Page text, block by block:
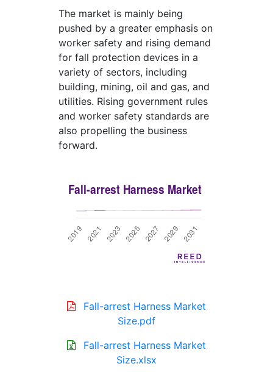
The market is mainly being
pushed by a greater emphasis on
worker safety and rising demand
for fall protection devices in a
variety of sectors, including
building, mining, oil and gas, and
utilities. Rising government rules
and worker safety standards are
also propelling the business
forward.
Fall-arrest Harness Market
Size.pdf
Fall-arrest Harness Market
Size.xlsx